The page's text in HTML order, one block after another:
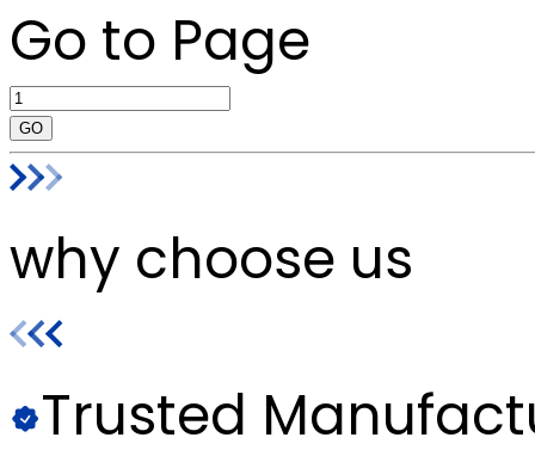
Go to Page
GO
why choose us
Trusted